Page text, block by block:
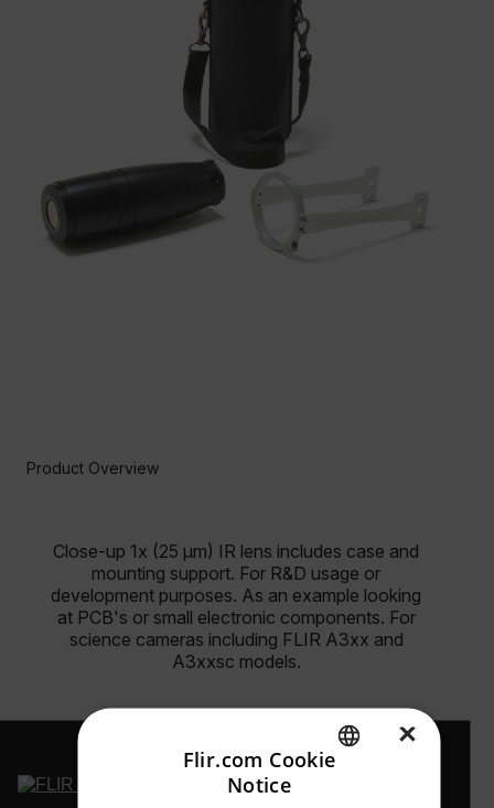
Product Overview
Close-up 1x (25 µm) IR lens includes case and
mounting support. For R&D usage or
development purposes. As an example looking
at PCB's or small electronic components. For
science cameras including FLIR A3xx and
A3xxsc models.
×
Flir.com Cookie
Notice